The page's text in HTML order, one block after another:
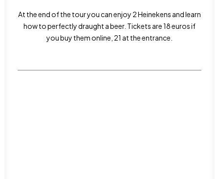
At the end of the tour you can enjoy 2 Heinekens and learn
how to perfectly draught a beer. Tickets are 18 euros if
you buy them online, 21 at the entrance.